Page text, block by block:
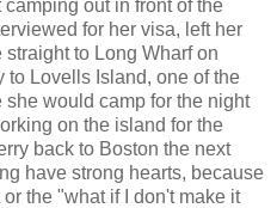
camping out in front of the
for her visa, left her
to Long Wharf on
to Love lls Island, one of the
she woul d camp for the night
on the island for the
back to Boston the next
have strong hearts, because
or the "what if I don't make it